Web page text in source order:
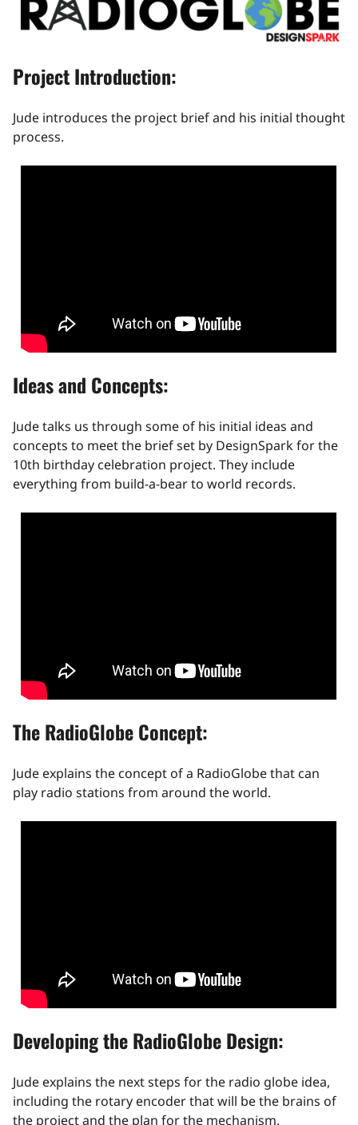
Project Introduction:
Jude introduces the project brief and his initial thought
process.
Ideas and Concepts:
Jude talks us through some of his initial ideas and
concepts to meet the brief set by DesignSpark for the
10th birthday celebration project. They include
everything from build-a-bear to world records.
The RadioGlobe Concept:
Jude explains the concept of a RadioGlobe that can
play radio stations from around the world.
Developing the RadioGlobe Design:
Jude explains the next steps for the radio globe idea,
including the rotary encoder that will be the brains of
the project and the plan for the mechanism.